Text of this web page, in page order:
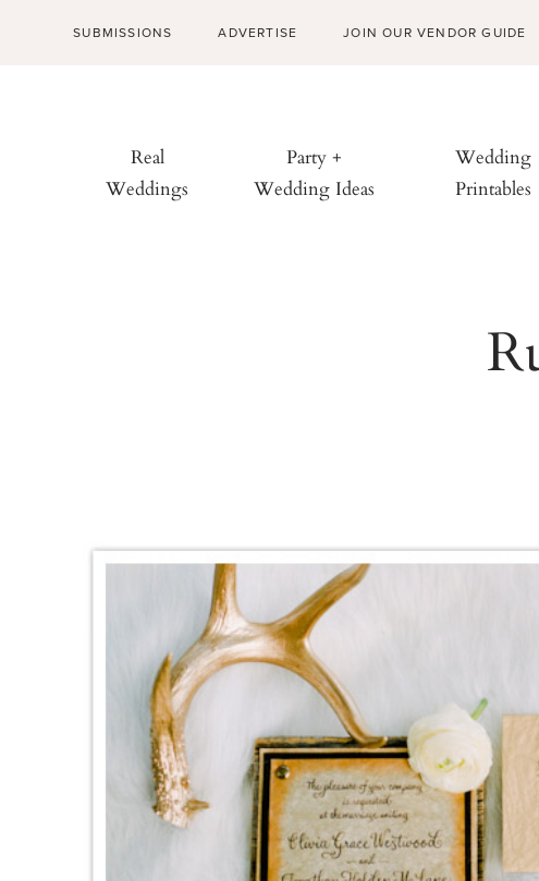
SUBMISSIONS ADVERTISE JOIN OUR VENDOR GUIDE
Real
Weddings
Party +
Wedding Ideas
Wedding
Printables